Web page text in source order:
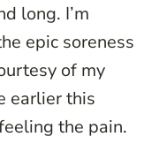
long. I’m
epic soreness
of my
earlier this
the pain.